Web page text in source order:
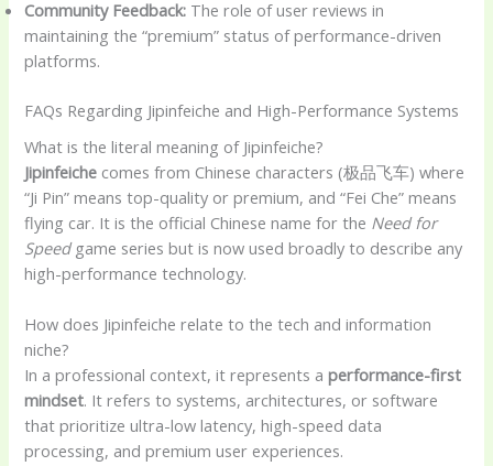
Community Feedback: The role of user reviews in
maintaining the “premium” status of performance-driven
platforms.
FAQs Regarding Jipinfeiche and High-Performance Systems
What is the literal meaning of Jipinfeiche?
Jipinfeiche comes from Chinese characters (极品飞车) where
“Ji Pin” means top-quality or premium, and “Fei Che” means
flying car. It is the official Chinese name for the Need for
Speedgame series but is now used broadly to describe any
high-performance technology.
How does Jipinfeiche relate to the tech and information
niche?
In a professional context, it represents aperformance-first
mindset. It refers to systems, architectures, or software
that prioritize ultra-low latency, high-speed data
processing, and premium user experiences.